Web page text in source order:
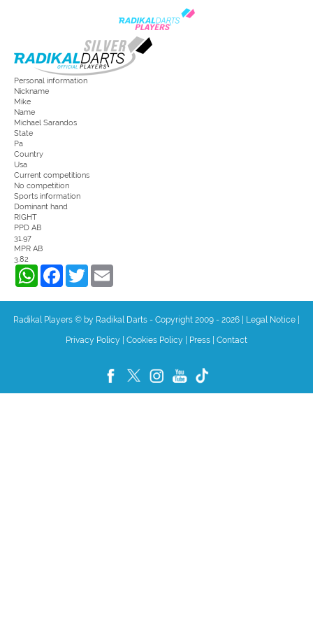
Personal information
Nickname
Mike
Name
Michael Sarandos
State
Pa
Country
Usa
Current competitions
No competition
Sports information
Dominant hand
RIGHT
PPD AB
31.97
MPR AB
3.82
WhatsAppFacebookTwitter
Radikal Players © by Radikal Darts - Copyright 2009 - 2026 Legal Notice
Privacy Policy Cookies Policy Press Contact